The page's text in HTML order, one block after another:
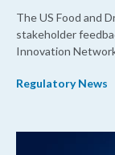
The US Food and
stakeholder
Innovation
development and
Regulatory News